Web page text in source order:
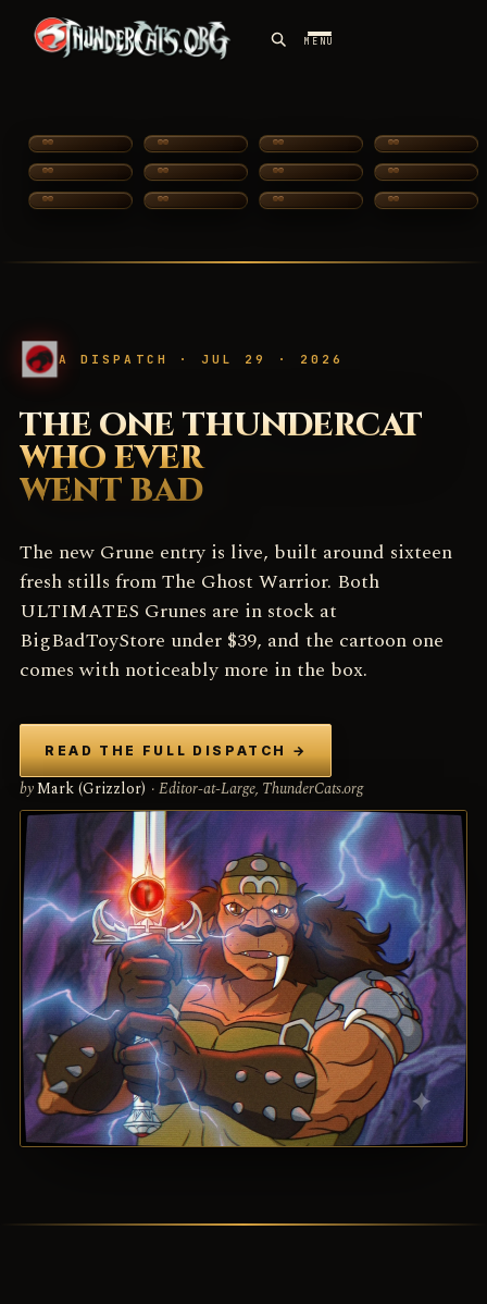
MENU
SILVERHAWKS
A DISPATCH · JUL 29 · 2026
THE ONE THUNDERCAT
WHO EVER
WENT BAD
The new Grune entry is live, built around sixteen
fresh stills from The Ghost Warrior. Both
ULTIMATES Grunes are in stock at
BigBadToyStore under $39, and the cartoon one
comes with noticeably more in the box.
READ THE FULL DISPATCH →
byMark (Grizzlor) · Editor-at-Large, ThunderCats.org